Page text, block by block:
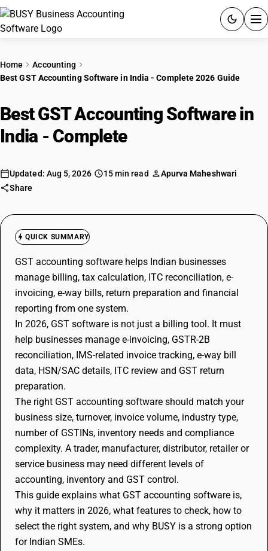
PRODUCTS
PRICING
Home
Accounting
Best GST Accounting Software in India - Complete 2026 Guide
Best GST Accounting Software in
India - Complete
Updated: Aug 5, 2026 15 min read
Apurva Maheshwari
Share
QUICK SUMMARY
GST accounting software helps Indian businesses
manage billing, tax calculation, ITC reconciliation, e-
invoicing, e-way bills, return preparation and financial
reporting from one system.
In 2026, GST software is not just a billing tool. It must
help businesses manage e-invoicing, GSTR-2B
reconciliation, IMS-related invoice tracking, e-way bill
data, HSN/SAC details, ITC review and GST return
preparation.
The right GST accounting software should match your
business size, turnover, invoice volume, industry type,
number of GSTINs, inventory needs and compliance
complexity. A trader, manufacturer, distributor, retailer or
service business may need different levels of
accounting, inventory and GST control.
This guide explains what GST accounting software is,
why it matters in 2026, what features to check, how to
select the right system, and why BUSY is a strong option
for Indian SMEs.